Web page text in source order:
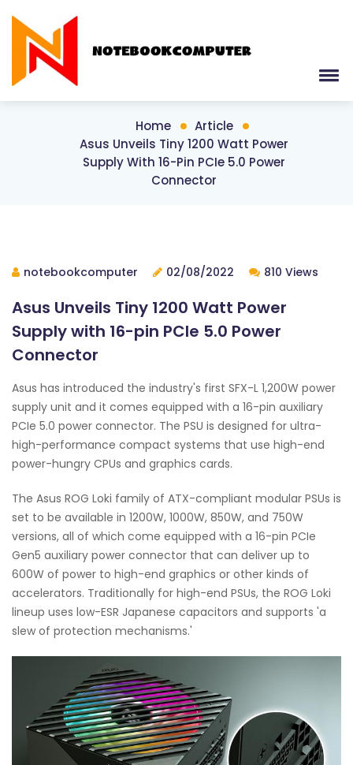
Home
Article
Asus Unveils Tiny 1200 Watt Power
Supply With 16-Pin PCIe 5.0 Power
Connector
notebookcomputer 02/08/2022 810 Views
Asus Unveils Tiny 1200 Watt Power
Supply with 16-pin PCIe 5.0 Power
Connector
Asus has introduced the industry's first SFX-L 1,200W power
supply unit and it comes equipped with a 16-pin auxiliary
PCIe 5.0 power connector. The PSU is designed for ultra-
high-performance compact systems that use high-end
power-hungry CPUs and graphics cards.
The Asus ROG Loki family of ATX-compliant modular PSUs is
set to be available in 1200W, 1000W, 850W, and 750W
versions, all of which come equipped with a 16-pin PCIe
Gen5 auxiliary power connector that can deliver up to
600W of power to high-end graphics or other kinds of
accelerators. Traditionally for high-end PSUs, the ROG Loki
lineup uses low-ESR Japanese capacitors and supports 'a
slew of protection mechanisms.'